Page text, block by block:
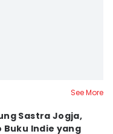
See More
Sastra Jogja,
Buku Indie yang